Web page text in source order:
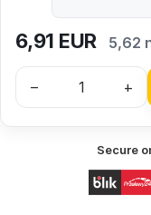
6,91 EUR 5,62
– +
Secure